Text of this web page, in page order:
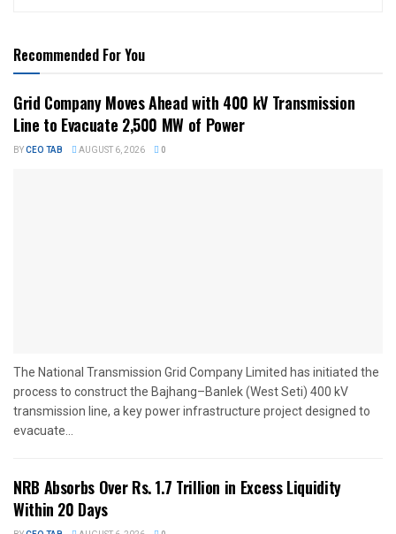
Recommended For You
Grid Company Moves Ahead with 400 kV Transmission
Line to Evacuate 2,500 MW of Power
BYCEO TAB AUGUST 6, 2026 0
The National Transmission Grid Company Limited has initiated the
process to construct the Bajhang–Banlek (West Seti) 400 kV
transmission line, a key power infrastructure project designed to
evacuate...
NRB Absorbs Over Rs. 1.7 Trillion in Excess Liquidity
Within 20 Days